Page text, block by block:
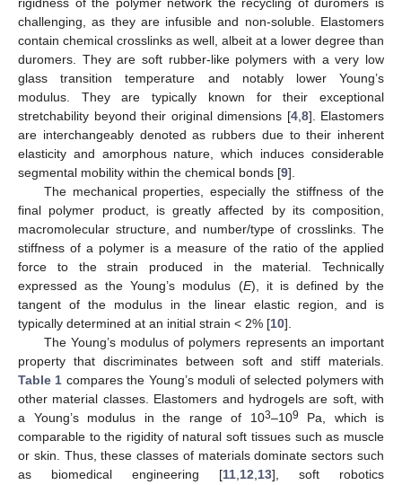
rigidness of the polymer network the recycling of duromers is
challenging, as they are infusible and non-soluble. Elastomers
contain chemical crosslinks as well, albeit at a lower degree than
duromers. They are soft rubber-like polymers with a very low
glass transition temperature and notably lower Young’s
modulus. They are typically known for their exceptional
stretchability beyond their original dimensions [4,8]. Elastomers
are interchangeably denoted as rubbers due to their inherent
elasticity and amorphous nature, which induces considerable
segmental mobility within the chemical bonds [9].
The mechanical properties, especially the stiffness of the
final polymer product, is greatly affected by its composition,
macromolecular structure, and number/type of crosslinks. The
stiffness of a polymer is a measure of the ratio of the applied
force to the strain produced in the material. Technically
expressed as the Young’s modulus (E), it is defined by the
tangent of the modulus in the linear elastic region, and is
typically determined at an initial strain < 2% [10].
The Young’s modulus of polymers represents an important
property that discriminates between soft and stiff materials.
Table 1 compares the Young’s moduli of selected polymers with
other material classes. Elastomers and hydrogels are soft, with
a Young’s modulus in the range of 103–109
Pa, which is
comparable to the rigidity of natural soft tissues such as muscle
or skin. Thus, these classes of materials dominate sectors such
as biomedical engineering [11,12,13], soft robotics